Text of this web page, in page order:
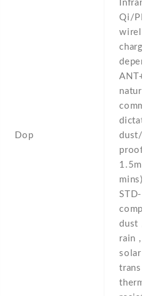
Dop
Qi/PMA
wireless
ANT+ -
natural
dust/
proof
1.5m
mins) -
STD-
dust ,
rain ,
solar
thermal